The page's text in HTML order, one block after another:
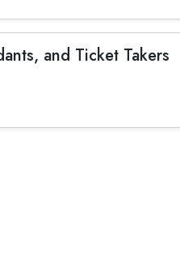
and Ticket Takers